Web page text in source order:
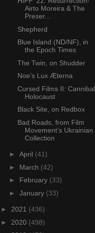
Airto Moreira & The
Preser...
Shepherd
Blue Island (ND/NF), in
the Epoch Times
The Twin, on Shudder
Noe’s Lux Æterna
Cursed Films II: Cannibal
Holocaust
Black Site, on Redbox
Bad Roads, from Film
Movement’s Ukrainian
Collection
► April (41)
► March (42)
► February (33)
► January (33)
► 2021 (436)
► 2020 (498)